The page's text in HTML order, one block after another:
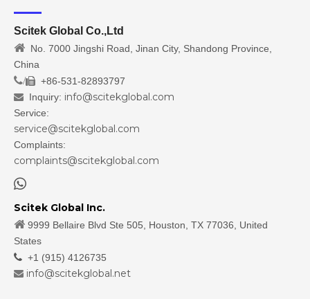
Scitek Global Co.,Ltd
 No. 7000 Jingshi Road, Jinan City, Shandong Province,
China
/ +86-531-82893797
 Inquiry: info@scitekglobal.com
Service:
service@scitekglobal.com
Complaints:
complaints@scitekglobal.com

Scitek Global Inc.
 9999 Bellaire Blvd Ste 505, Houston, TX 77036, United
States
 +1 (915) 4126735
 info@scitekglobal.net